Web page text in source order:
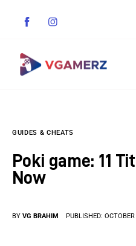
Indie Games
GUIDES & CHEATS
Poki game: 11
Now
BY VG BRAHIM PUBLISHED: